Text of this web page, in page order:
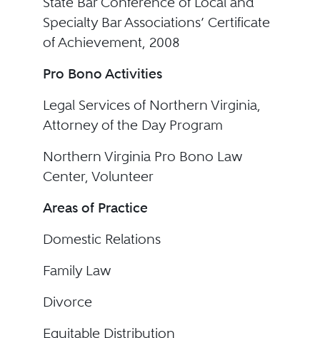
Specialty Bar Associations’ Certificate
of Achievement, 2008
Pro Bono Activities
Legal Services of Northern Virginia,
Attorney of the Day Program
Northern Virginia Pro Bono Law
Center, Volunteer
Areas of Practice
Domestic Relations
Family Law
Divorce
Equitable Distribution